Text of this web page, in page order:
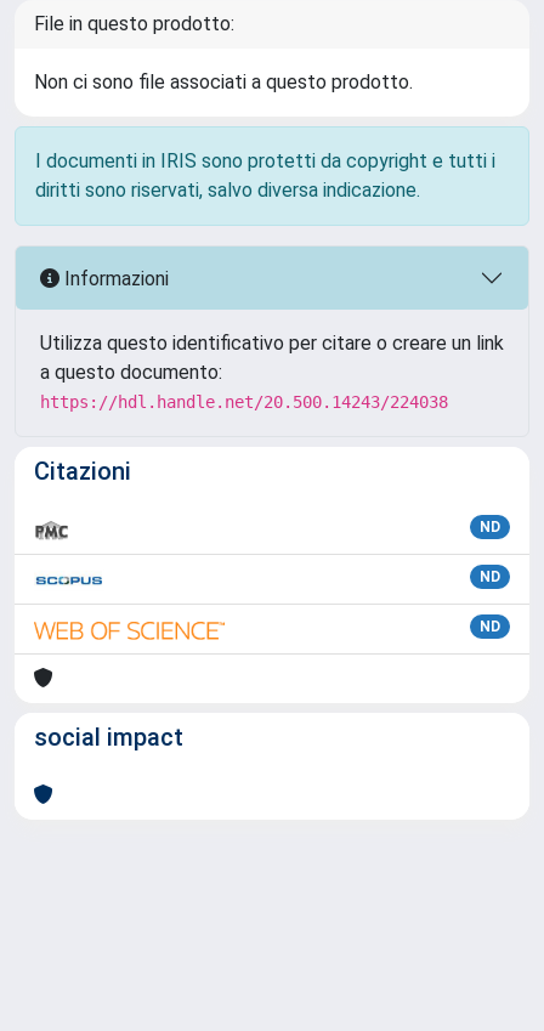
File in questo prodotto:
Non ci sono file associati a questo prodotto.
I documenti in IRIS sono protetti da copyright e tutti i
diritti sono riservati, salvo diversa indicazione.
Informazioni
Utilizza questo identificativo per citare o creare un link
a questo documento:
https://hdl.handle.net/20.500.14243/224038
Citazioni
ND
ND
ND
social impact